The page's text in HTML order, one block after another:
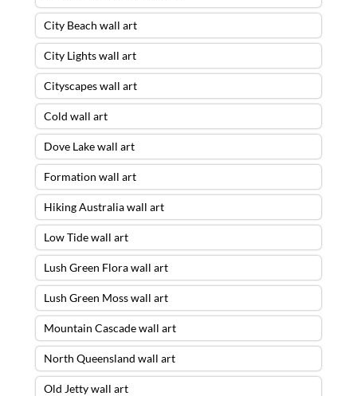
City Beach wall art
City Lights wall art
Cityscapes wall art
Cold wall art
Dove Lake wall art
Formation wall art
Hiking Australia wall art
Low Tide wall art
Lush Green Flora wall art
Lush Green Moss wall art
Mountain Cascade wall art
North Queensland wall art
Old Jetty wall art